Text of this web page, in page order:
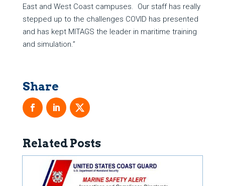
East and West Coast campuses. Our staff has really
stepped up to the challenges COVID has presented
and has kept MITAGS the leader in maritime training
and simulation.”
Related Posts